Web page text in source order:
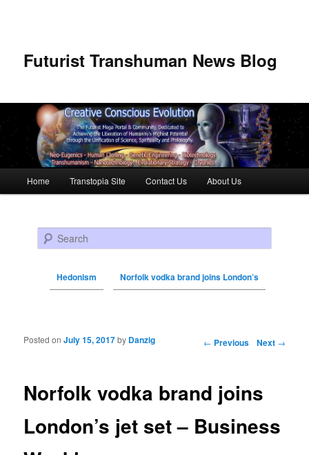
Futurist Transhuman News Blog
Skip to primary content
Skip to secondary content
Home Transtopia Site Contact Us About Us
Search
Hedonism Norfolk vodka brand joins London’s
Post navigation ← Previous Next →
Norfolk vodka brand joins
London’s jet set – Business
Posted onJuly 15, 2017by Danzig